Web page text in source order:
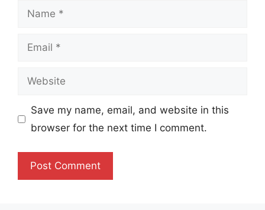
Name
Email
Website
Save my name, email, and website in this
browser for the next time I comment.